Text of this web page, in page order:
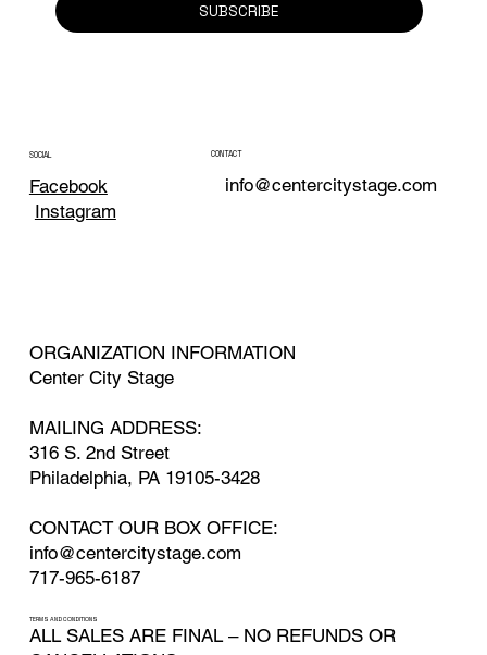
SUBSCRIBE
SOCIAL
Facebook
Instagram
CONTACT
info@centercitystage.com
ORGANIZATION INFORMATION
Center City Stage
MAILING ADDRESS:
316 S. 2nd Street
Philadelphia, PA 19105-3428
CONTACT OUR BOX OFFICE:
info@centercitystage.com
717-965-6187
TERMS AND CONDITIONS
ALL SALES ARE FINAL – NO REFUNDS OR